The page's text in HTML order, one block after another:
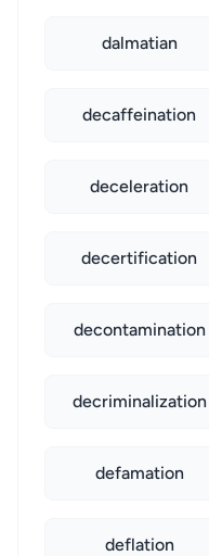
dalmatian
decaffeination
deceleration
decertification
decontamination
decriminalization
defamation
deflation